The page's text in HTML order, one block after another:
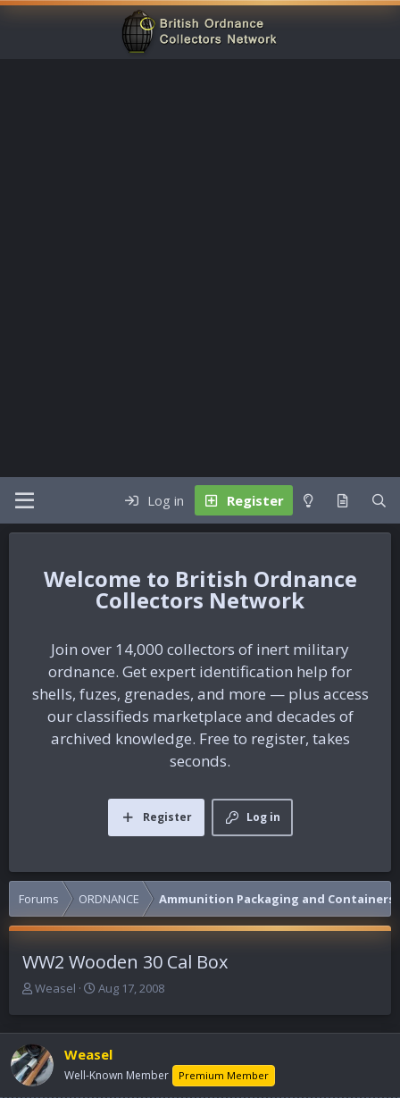
Log in Register
British Ordnance
Collectors Network
Join over 14,000 collectors of inert military
ordnance. Get expert identification help for
shells, fuzes, grenades, and more — plus access
our classifieds marketplace and decades of
archived knowledge. Free to register, takes
seconds.
Log in
Register
Forums ORDNANCE Ammunition Packaging and Containers
WW2 Wooden 30 Cal Box
T
e
a
d
s
Weasel
S
r
t
d
Aug 17, 2008
Weasel
Well-Known Member Premium Member